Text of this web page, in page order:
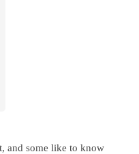
and some like to know